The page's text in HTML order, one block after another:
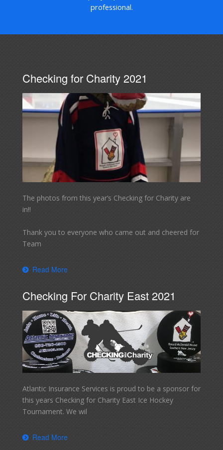
professional.
Checking for Charity 2021
The photos from this year’s Checking for Charity are
in!!
Thank you to everyone who came out and cheered for
Team
Read More
Checking For Charity East 2021
Atlantic Insurance Services is proud to be a sponsor for
this years Checking for Charity East Ice Hockey
Tournament. We wil
Read More